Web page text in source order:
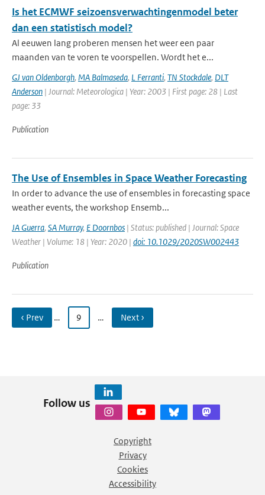
Is het ECMWF seizoensverwachtingenmodel beter
dan een statistisch model?
Al eeuwen lang proberen mensen het weer een paar
maanden van te voren te voorspellen. Wordt het e...
GJ van Oldenborgh, MA Balmaseda, L Ferranti, TN Stockdale, DLT
Anderson | Journal: Meteorologica | Year: 2003 | First page: 28 | Last
page: 33
Publication
The Use of Ensembles in Space Weather Forecasting
In order to advance the use of ensembles in forecasting space
weather events, the workshop Ensemb...
JA Guerra, SA Murray, E Doornbos | Status: published | Journal: Space
Weather | Volume: 18 | Year: 2020 | doi: 10.1029/2020SW002443
Publication
‹ Prev … 9 … Next ›
Follow us
Copyright
Privacy
Cookies
Accessibility